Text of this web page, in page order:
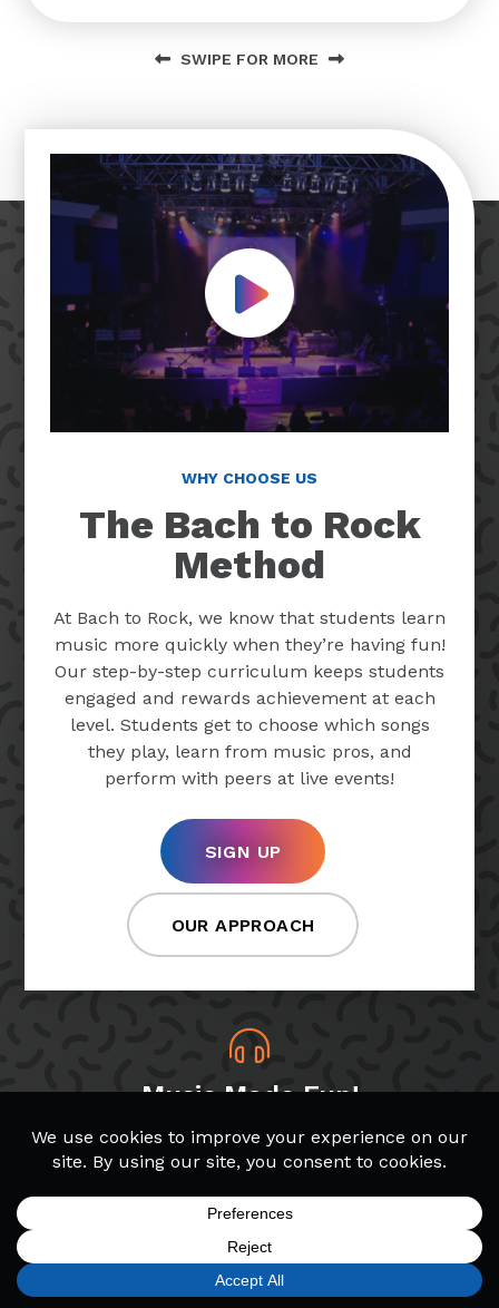
SWIPE FOR MORE
Play Video
WHY CHOOSE US
The Bach to Rock
Method
At Bach to Rock, we know that students learn
music more quickly when they’re having fun!
Our step-by-step curriculum keeps students
engaged and rewards achievement at each
level. Students get to choose which songs
they play, learn from music pros, and
perform with peers at live events!
SIGN UP
OUR APPROACH
Music Made Fun!
At Bach to Rock, students choose which songs
and genres they want to play, making lessons
CALL TODAY